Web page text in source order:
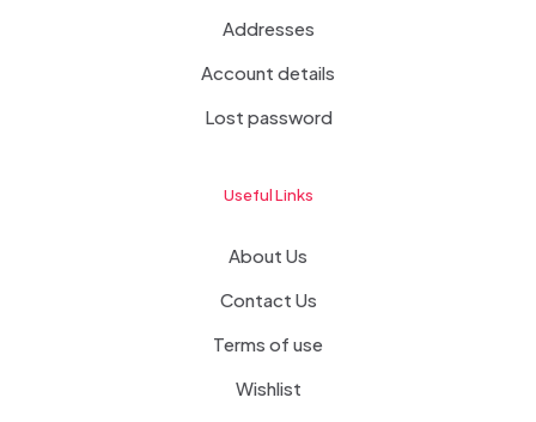
Addresses
Account details
Lost password
Useful Links
About Us
Contact Us
Terms of use
Wishlist